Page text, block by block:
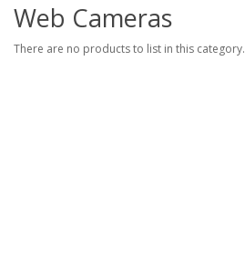
Web Cameras
There are no products to list in this category.